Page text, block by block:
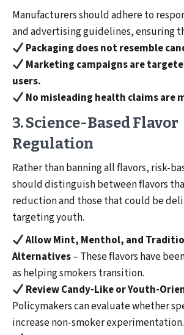
Manufacturers should adhere to
and advertising guidelines, ensuring
Packaging does not resemble
Marketing campaigns are
users.
No misleading health claims are
3. Science-Based Flavor
Regulation
Rather than banning all flavors, risk-
should distinguish between flavors
reduction and those that could be
targeting youth.
Allow Mint, Menthol, and
Alternatives– These flavors have
as helping smokers transition.
Review Candy-Like or Youth-
Policymakers can evaluate whether
increase non-smoker experimentation.